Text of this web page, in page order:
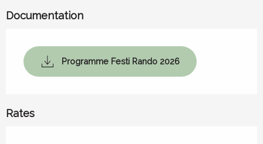
Documentation
Programme Festi Rando 2026
Rates